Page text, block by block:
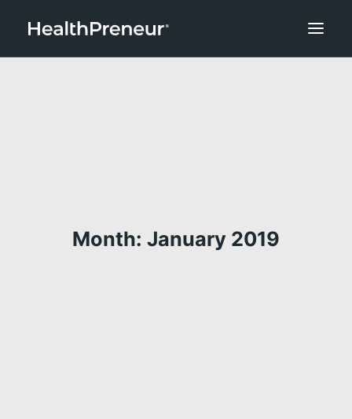
Month: January 2019